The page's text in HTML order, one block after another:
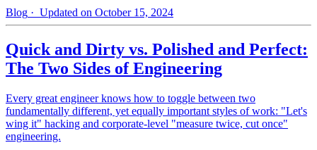
Blog · Updated on October 15, 2024
Quick and Dirty vs. Polished and Perfect:
The Two Sides of Engineering
Every great engineer knows how to toggle between two
fundamentally different, yet equally important styles of work: "Let's
wing it" hacking and corporate-level "measure twice, cut once"
engineering.